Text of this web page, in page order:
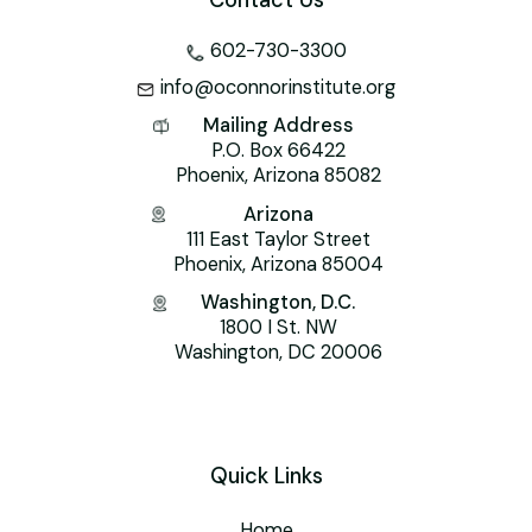
602-730-3300
info@oconnorinstitute.org
Mailing Address
P.O. Box 66422
Phoenix, Arizona 85082
Arizona
111 East Taylor Street
Phoenix, Arizona 85004
Washington, D.C.
1800 I St. NW
Washington, DC 20006
Quick Links